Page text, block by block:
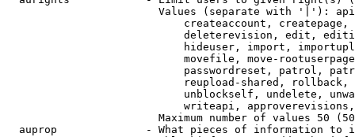
Values (separate with '|'):
createaccount,
deleterevision, edit,
hideuser, import,
movefile, move-
passwordreset, patrol,
reupload-shared,
unblockself, undelete,
writeapi,
Maximum number of values 50
auprop              - What pieces of information to